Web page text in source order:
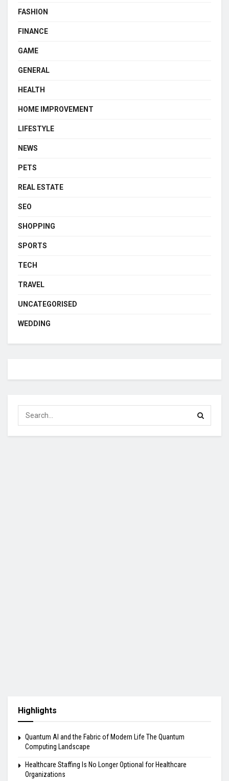
FASHION
FINANCE
GAME
GENERAL
HEALTH
HOME IMPROVEMENT
LIFESTYLE
NEWS
PETS
REAL ESTATE
SEO
SHOPPING
SPORTS
TECH
TRAVEL
UNCATEGORISED
WEDDING
Highlights
Quantum AI and the Fabric of Modern Life The Quantum
Computing Landscape
Healthcare Staffing Is No Longer Optional for Healthcare
Organizations